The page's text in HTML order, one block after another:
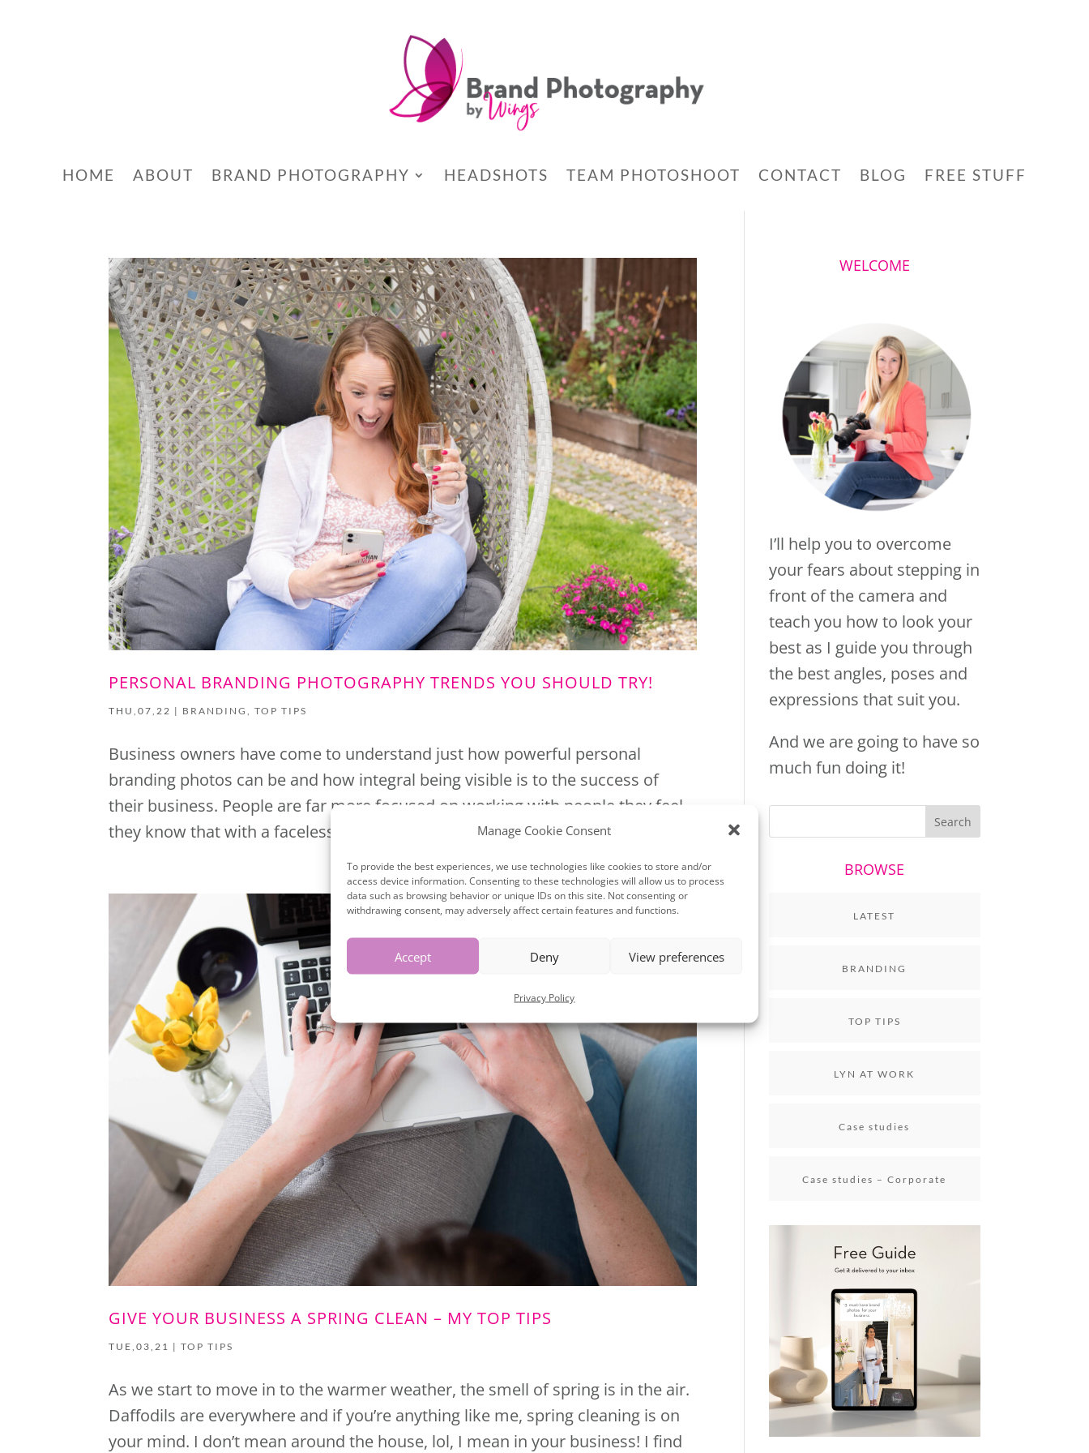
Manage Cookie Consent
To provide the best experiences, we use technologies like cookies to store and/or
access device information. Consenting to these technologies will allow us to process
data such as browsing behavior or unique IDs on this site. Not consenting or
withdrawing consent, may adversely affect certain features and functions.
Accept Deny View preferences
Privacy Policy
HOME ABOUT BRAND PHOTOGRAPHY HEADSHOTS TEAM PHOTOSHOOT CONTACT BLOG FREE STUFF
PERSONAL BRANDING PHOTOGRAPHY TRENDS YOU SHOULD TRY!
THU,07,22 | BRANDING ,TOP TIPS
Business owners have come to understand just how powerful personal
branding photos can be and how integral being visible is to the success of
their business. People are far more focused on working with people they feel
they know that with a faceless company. Here are...
GIVE YOUR BUSINESS A SPRING CLEAN – MY TOP TIPS
TUE,03,21 |TOP TIPS
As we start to move in to the warmer weather, the smell of spring is in the air.
Daffodils are everywhere and if you’re anything like me, spring cleaning is on
your mind. I don’t mean around the house, lol, I mean in your business! I find
WELCOME
I’ll help you to overcome
your fears about stepping in
front of the camera and
teach you how to look your
best as I guide you through
the best angles, poses and
expressions that suit you.
And we are going to have so
much fun doing it!
BROWSE
LATEST
BRANDING
TOP TIPS
LYN AT WORK
Case studies
Case studies – Corporate